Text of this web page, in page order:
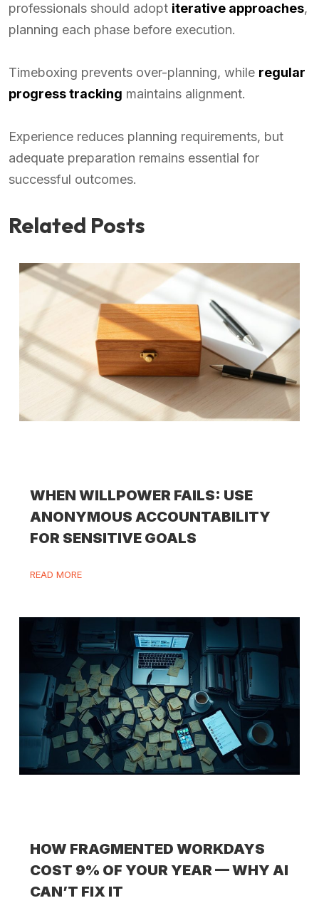
professionals should adopt iterative approaches,
planning each phase before execution.
Timeboxing prevents over-planning, while regular
progress tracking maintains alignment.
Experience reduces planning requirements, but
adequate preparation remains essential for
successful outcomes.
Related Posts
WHEN WILLPOWER FAILS: USE
ANONYMOUS ACCOUNTABILITY
FOR SENSITIVE GOALS
READ MORE
HOW FRAGMENTED WORKDAYS
COST 9% OF YOUR YEAR — WHY AI
CAN’T FIX IT